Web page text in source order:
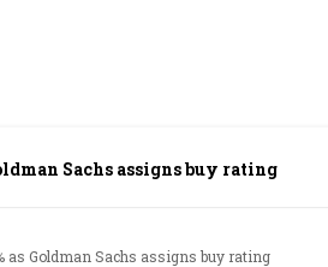
Sachs assigns buy rating
as Goldman Sachs assigns buy rating